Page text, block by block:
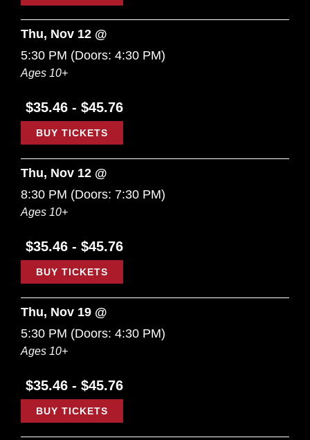
Thu, Nov 12 @
5:30 PM (Doors: 4:30 PM)
Ages 10+
$35.46 - $45.76
BUY TICKETS
Thu, Nov 12 @
8:30 PM (Doors: 7:30 PM)
Ages 10+
$35.46 - $45.76
BUY TICKETS
Thu, Nov 19 @
5:30 PM (Doors: 4:30 PM)
Ages 10+
$35.46 - $45.76
BUY TICKETS